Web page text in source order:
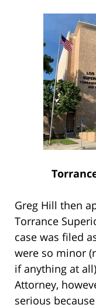
Greg Hill then
Torrance
case was filed
were so minor
if anything at
Attorney,
serious